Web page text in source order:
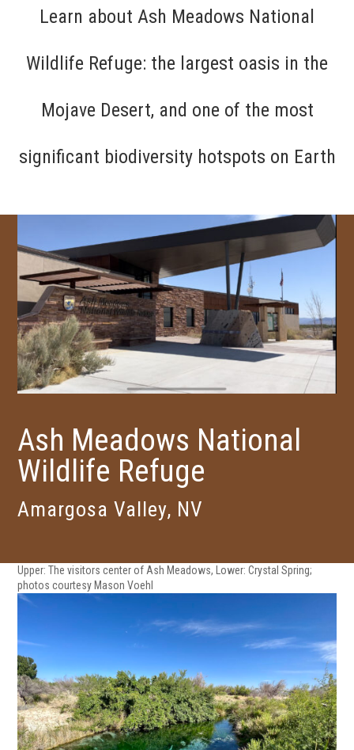
Learn about Ash Meadows National
Wildlife Refuge: the largest oasis in the
Mojave Desert, and one of the most
significant biodiversity hotspots on Earth
Ash Meadows National
Wildlife Refuge
Amargosa Valley, NV
Upper: The visitors center of Ash Meadows, Lower: Crystal Spring;
photos courtesy Mason Voehl